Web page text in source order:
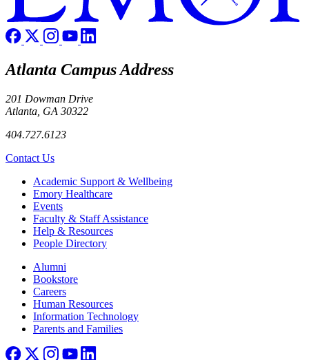
Atlanta Campus Address
201 Dowman Drive
Atlanta, GA 30322
404.727.6123
Contact Us
Footer Academic Support & Wellbeing
Emory Healthcare
Events
Faculty & Staff Assistance
Help & Resources
People Directory
Footer right
Alumni
Bookstore
Careers
Human Resources
Information Technology
Parents and Families